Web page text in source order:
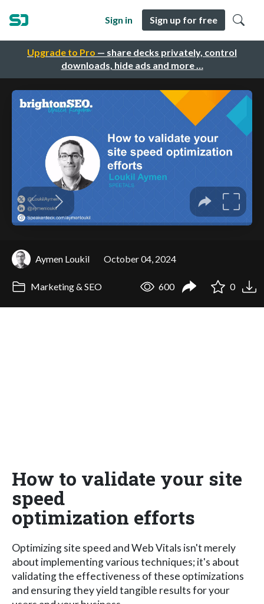
Upgrade to Pro — share decks privately, control
downloads, hide ads and more …
Sign in Sign up for free
Aymen Loukil October 04, 2024
Marketing & SEO 600 0
How to validate your site
speed
optimization efforts
Optimizing site speed and Web Vitals isn't merely
about implementing various techniques; it's about
validating the effectiveness of these optimizations
and ensuring they yield tangible results for your